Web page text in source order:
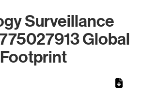
Surveillance
Global
Footprint